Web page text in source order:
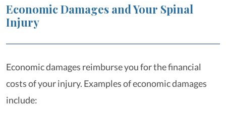
Economic Damages and Your Spinal
Injury
Economic damages reimburse you for the financial
costs of your injury. Examples of economic damages
include: